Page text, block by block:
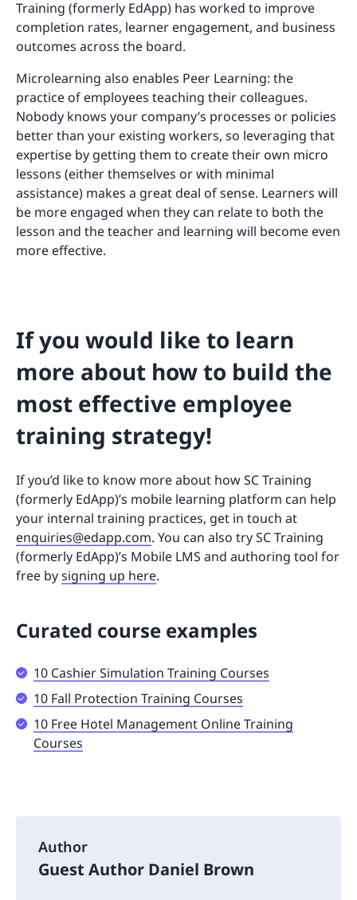
Training (formerly EdApp) has worked to improve
completion rates, learner engagement, and business
outcomes across the board.
Microlearning also enables Peer Learning: the
practice of employees teaching their colleagues.
Nobody knows your company’s processes or policies
better than your existing workers, so leveraging that
expertise by getting them to create their own micro
lessons (either themselves or with minimal
assistance) makes a great deal of sense. Learners will
be more engaged when they can relate to both the
lesson and the teacher and learning will become even
more effective.
If you would like to learn
more about how to build the
most effective employee
training strategy!
If you’d like to know more about how SC Training
(formerly EdApp)’s mobile learning platform can help
your internal training practices, get in touch at
enquiries@edapp.com. You can also try SC Training
(formerly EdApp)’s Mobile LMS and authoring tool for
free bysigning up here.
Curated course examples
10 Cashier Simulation Training Courses
10 Fall Protection Training Courses
10 Free Hotel Management Online Training
Courses
Author
Guest Author Daniel Brown